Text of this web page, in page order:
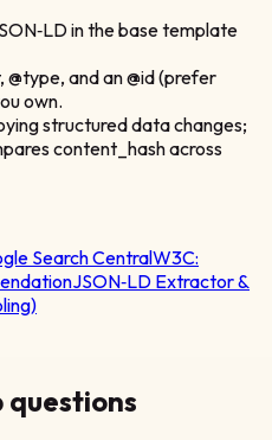
in the base template
and an @id (prefer
own.
structured data changes;
content_hash across
Search CentralW3C:
JSON‑LD Extractor &